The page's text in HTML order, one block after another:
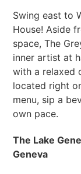
Swing east to
House! Aside
space, The
inner artist at
with a relaxed
located right
menu, sip a
own pace.
The Lake
Geneva